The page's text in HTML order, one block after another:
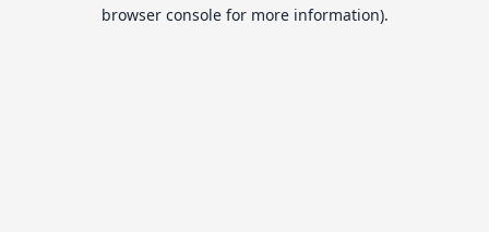
browser console for more information).